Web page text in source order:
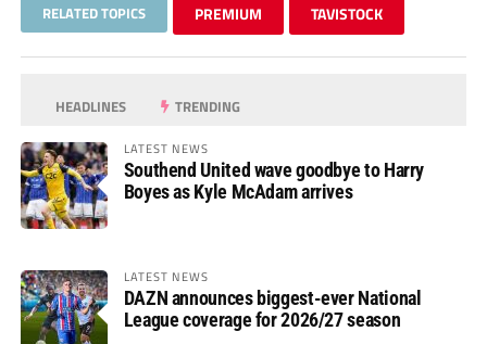
RELATED TOPICS PREMIUM TAVISTOCK
HEADLINES TRENDING
LATEST NEWS
Southend United wave goodbye to Harry
Boyes as Kyle McAdam arrives
LATEST NEWS
DAZN announces biggest-ever National
League coverage for 2026/27 season